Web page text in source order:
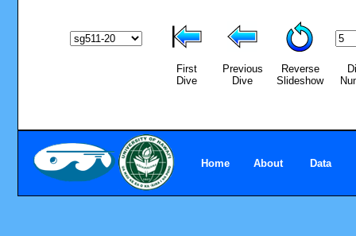
First
Dive
Previous
Dive
Reverse
Slideshow
Home About Data